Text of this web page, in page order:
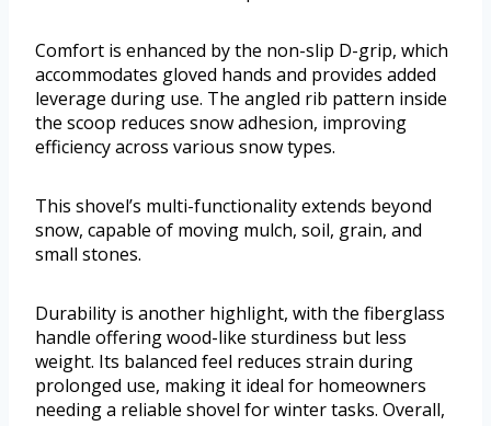
Comfort is enhanced by the non-slip D-grip, which
accommodates gloved hands and provides added
leverage during use. The angled rib pattern inside
the scoop reduces snow adhesion, improving
efficiency across various snow types.
This shovel’s multi-functionality extends beyond
snow, capable of moving mulch, soil, grain, and
small stones.
Durability is another highlight, with the fiberglass
handle offering wood-like sturdiness but less
weight. Its balanced feel reduces strain during
prolonged use, making it ideal for homeowners
needing a reliable shovel for winter tasks. Overall,